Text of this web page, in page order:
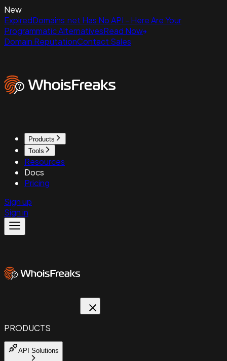
New
ExpiredDomains.net Has No API - Here Are Your
Programmatic AlternativesRead Now
Domain ReputationContact Sales
Products
Tools
Resources
Docs
Pricing
Sign up
Sign in
PRODUCTS
API Solutions